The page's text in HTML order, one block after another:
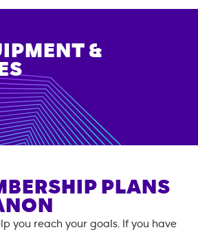
&
PLANS
you reach your goals. If you have